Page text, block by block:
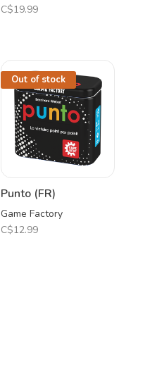
C$19.99
Out of stock
Punto (FR)
Game Factory
C$12.99